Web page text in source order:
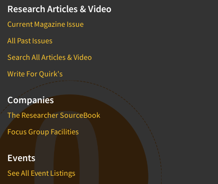
Research Articles & Video
Current Magazine Issue
All Past Issues
Search All Articles & Video
Write For Quirk's
Companies
The Researcher SourceBook
Focus Group Facilities
Events
See All Event Listings